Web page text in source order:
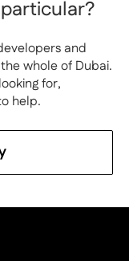
and
whole of Dubai.
for,
help.